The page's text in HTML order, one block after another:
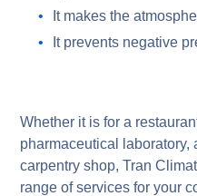
It makes the
It prevents negative
Whether it is for a
pharmaceutical laboratory,
carpentry shop, Tran
range of services for your